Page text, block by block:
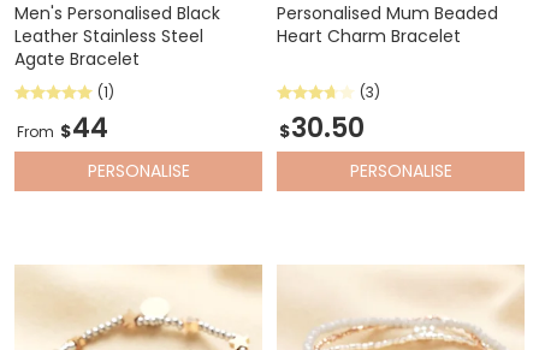
Men's Personalised Black
Leather Stainless Steel
Agate Bracelet
(1)
From $44
PERSONALISE
Personalised Mum Beaded
Heart Charm Bracelet
(3)
$30.50
PERSONALISE